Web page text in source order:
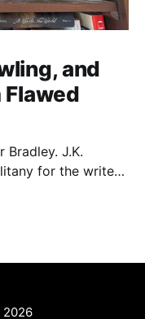
and
Flawed
Bradley. J.K.